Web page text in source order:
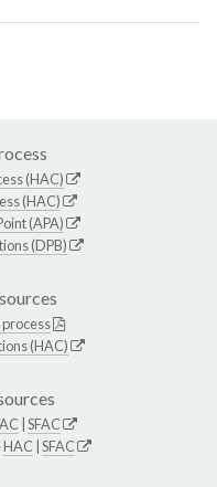
(HAC)
(HAC)
(APA)
(DPB)
(HAC)
SFAC
HAC SFAC